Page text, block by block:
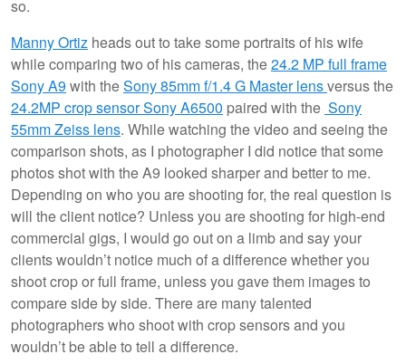
so.
Manny Ortiz heads out to take some portraits of his wife
while comparing two of his cameras, the24.2 MP full frame
Sony A9 with theSony 85mm f/1.4 G Master lensversus the
24.2MP crop sensor Sony A6500 paired with the Sony
55mm Zeiss lens. While watching the video and seeing the
comparison shots, as I photographer I did notice that some
photos shot with the A9 looked sharper and better to me.
Depending on who you are shooting for, the real question is
will the client notice? Unless you are shooting for high-end
commercial gigs, I would go out on a limb and say your
clients wouldn’t notice much of a difference whether you
shoot crop or full frame, unless you gave them images to
compare side by side. There are many talented
photographers who shoot with crop sensors and you
wouldn’t be able to tell a difference.